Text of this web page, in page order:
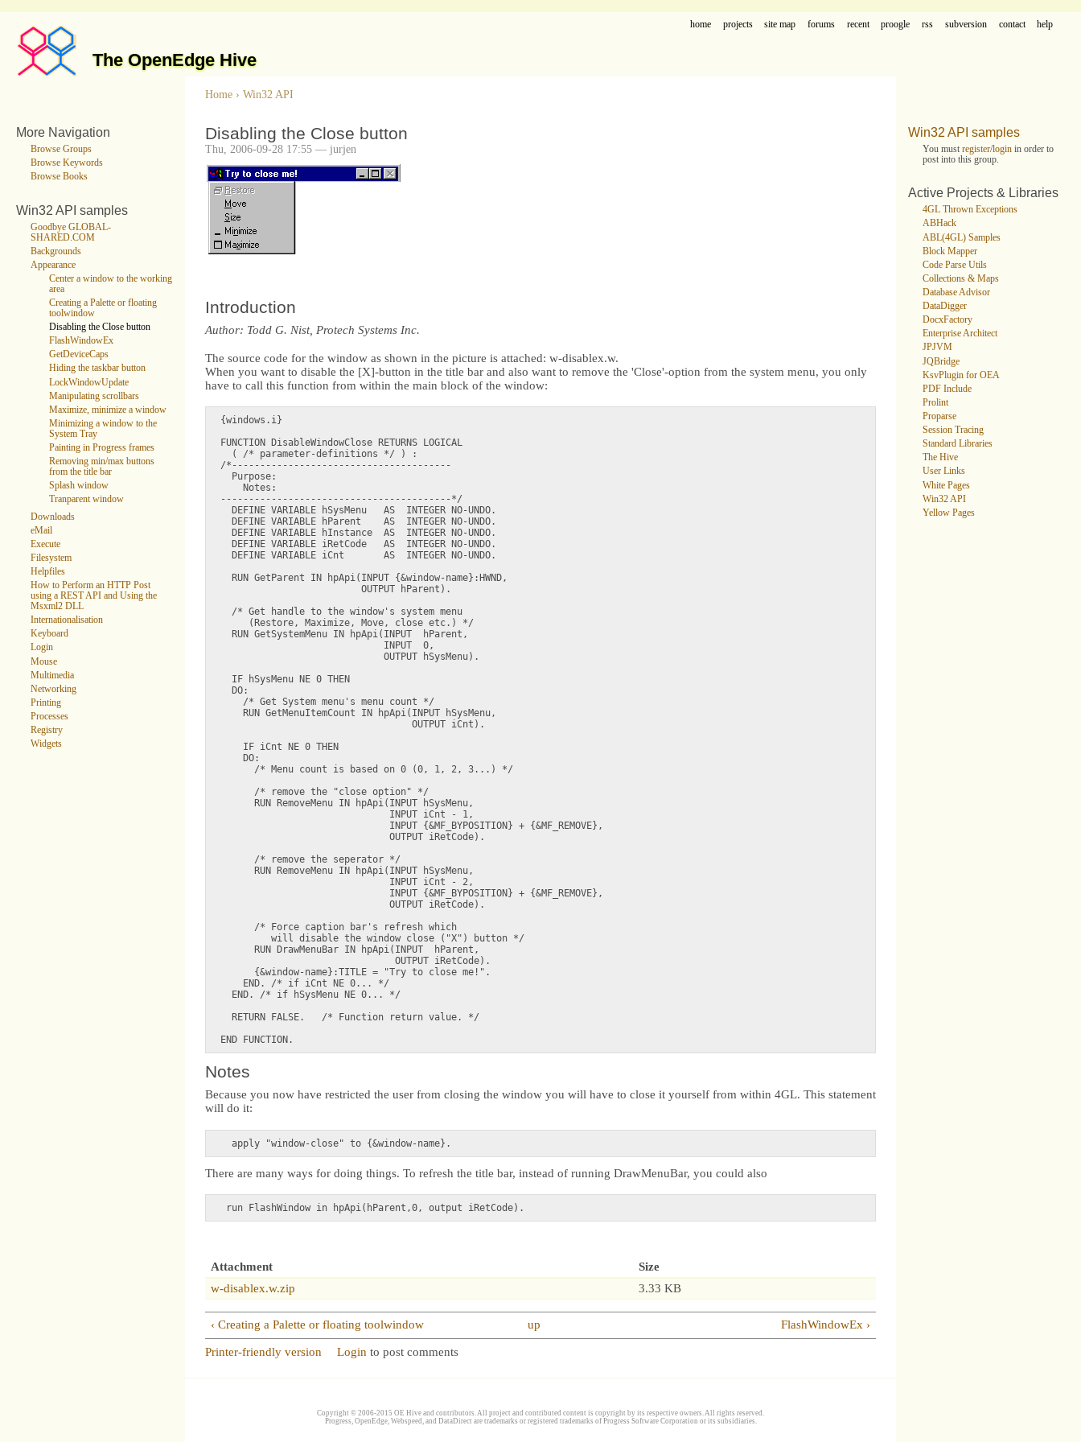
The OpenEdge Hive
home projects site map forums recent proogle rss subversion contact help
More Navigation
Browse Groups
Browse Keywords
Browse Books
Win32 API samples
Goodbye GLOBAL-
SHARED.COM
Backgrounds
Appearance
Center a window to the working
area
Creating a Palette or floating
toolwindow
Disabling the Close button
FlashWindowEx
GetDeviceCaps
Hiding the taskbar button
LockWindowUpdate
Manipulating scrollbars
Maximize, minimize a window
Minimizing a window to the
System Tray
Painting in Progress frames
Removing min/max buttons
from the title bar
Splash window
Tranparent window
Downloads
eMail
Execute
Filesystem
Helpfiles
How to Perform an HTTP Post
using a REST API and Using the
Msxml2 DLL
Internationalisation
Keyboard
Login
Mouse
Multimedia
Networking
Printing
Processes
Registry
Widgets
Home › Win32 API
Disabling the Close button
Thu, 2006-09-28 17:55 — jurjen
Introduction
Author: Todd G. Nist, Protech Systems Inc.
The source code for the window as shown in the picture is attached: w-disablex.w.
When you want to disable the [X]-button in the title bar and also want to remove the 'Close'-option from the system menu, you only
have to call this function from within the main block of the window:
{windows.i}
FUNCTION DisableWindowClose RETURNS LOGICAL
  ( /* parameter-definitions */ ) :
/*---------------------------------------
  Purpose:
    Notes:
-----------------------------------------*/
  DEFINE VARIABLE hSysMenu   AS  INTEGER NO-UNDO.
  DEFINE VARIABLE hParent    AS  INTEGER NO-UNDO.
  DEFINE VARIABLE hInstance  AS  INTEGER NO-UNDO.
  DEFINE VARIABLE iRetCode   AS  INTEGER NO-UNDO.
  DEFINE VARIABLE iCnt       AS  INTEGER NO-UNDO.
  RUN GetParent IN hpApi(INPUT {&window-name}:HWND,
                         OUTPUT hParent).
  /* Get handle to the window's system menu
     (Restore, Maximize, Move, close etc.) */
  RUN GetSystemMenu IN hpApi(INPUT  hParent,
                             INPUT  0,
                             OUTPUT hSysMenu).
  IF hSysMenu NE 0 THEN
  DO:
    /* Get System menu's menu count */
    RUN GetMenuItemCount IN hpApi(INPUT hSysMenu,
                                  OUTPUT iCnt).
    IF iCnt NE 0 THEN
    DO:
      /* Menu count is based on 0 (0, 1, 2, 3...) */
      /* remove the "close option" */
      RUN RemoveMenu IN hpApi(INPUT hSysMenu,
                              INPUT iCnt - 1,
                              INPUT {&MF_BYPOSITION} + {&MF_REMOVE},
                              OUTPUT iRetCode).
      /* remove the seperator */
      RUN RemoveMenu IN hpApi(INPUT hSysMenu,
                              INPUT iCnt - 2,
                              INPUT {&MF_BYPOSITION} + {&MF_REMOVE},
                              OUTPUT iRetCode).
      /* Force caption bar's refresh which
         will disable the window close ("X") button */
      RUN DrawMenuBar IN hpApi(INPUT  hParent,
                               OUTPUT iRetCode).
      {&window-name}:TITLE = "Try to close me!".
    END. /* if iCnt NE 0... */
  END. /* if hSysMenu NE 0... */
  RETURN FALSE.   /* Function return value. */
Notes
Because you now have restricted the user from closing the window you will have to close it yourself from within 4GL. This statement
will do it:
There are many ways for doing things. To refresh the title bar, instead of running DrawMenuBar, you could also
Attachment
Size
w-disablex.w.zip
3.33 KB
‹ Creating a Palette or floating toolwindow up FlashWindowEx ›
Printer-friendly version Loginto post comments
Copyright © 2006-2015 OE Hive and contributors. All project and contributed content is copyright by its respective owners. All rights reserved.
Progress, OpenEdge, Webspeed, and DataDirect are trademarks or registered trademarks of Progress Software Corporation or its subsidiaries.
Win32 API samples
You must register/loginin order to
post into this group.
Active Projects & Libraries
4GL Thrown Exceptions
ABHack
ABL(4GL) Samples
Block Mapper
Code Parse Utils
Collections & Maps
Database Advisor
DataDigger
DocxFactory
Enterprise Architect
JPJVM
JQBridge
KsvPlugin for OEA
PDF Include
Prolint
Proparse
Session Tracing
Standard Libraries
The Hive
User Links
White Pages
Win32 API
Yellow Pages